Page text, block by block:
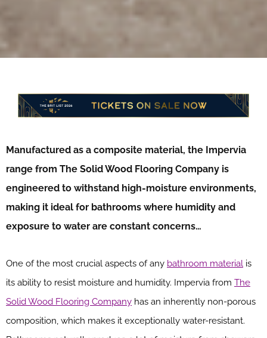
Manufactured as a composite material, the Impervia
range from The Solid Wood Flooring Company is
engineered to withstand high-moisture environments,
making it ideal for bathrooms where humidity and
exposure to water are constant concerns…
One of the most crucial aspects of any bathroom material is
its ability to resist moisture and humidity. Impervia from The
Solid Wood Flooring Company has an inherently non-porous
composition, which makes it exceptionally water-resistant.